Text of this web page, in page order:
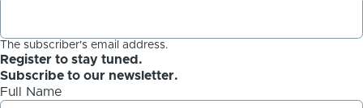
The subscriber's email address.
Register to stay tuned.
Subscribe to our newsletter.
Full Name